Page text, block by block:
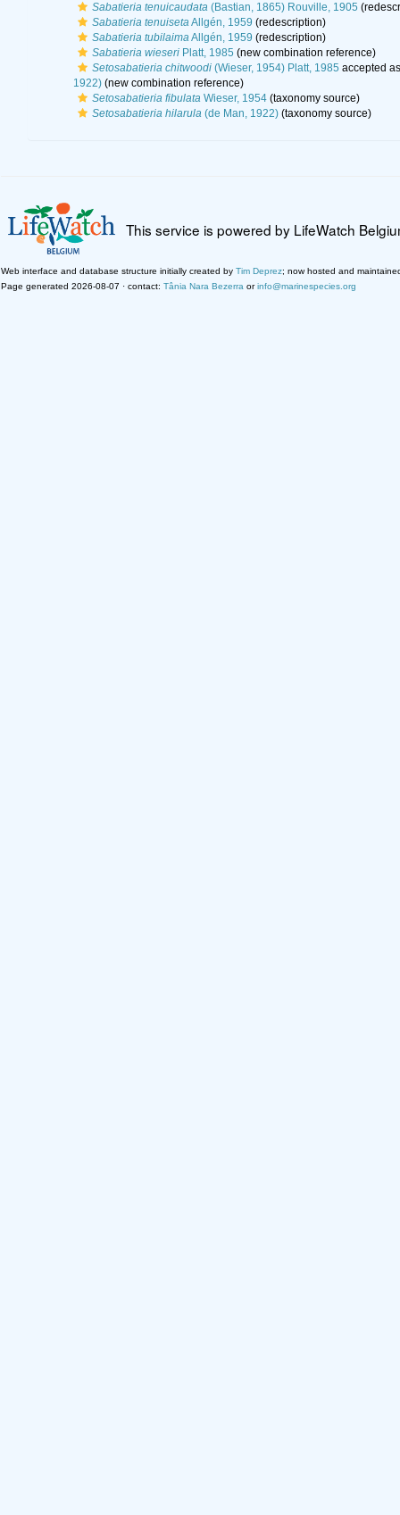
Sabatieria tenuicaudata(Bastian, 1865) Rouville, 1905
Sabatieria tenuisetaAllgén, 1959 (redescription)
Sabatieria tubilaimaAllgén, 1959 (redescription)
Sabatieria wieseriPlatt, 1985 (new combination reference)
Setosabatieria chitwoodi(Wieser, 1954) Platt, 1985 accepted
1922)(new combination reference)
Setosabatieria fibulataWieser, 1954(taxonomy source)
Setosabatieria hilarula(de Man, 1922)(taxonomy source)
This service is powered by LifeWatch
Web interface and database structure initially created by Tim Deprez; now hosted and
Page generated 2026-08-07 · contact: Tânia Nara Bezerra orinfo@marinespecies.org